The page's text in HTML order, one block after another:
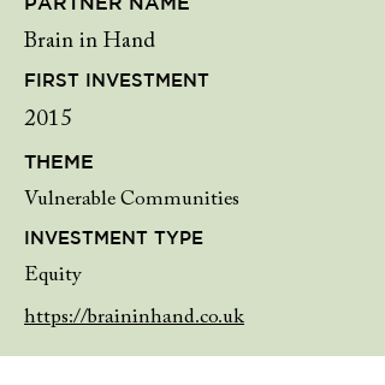
Brain in Hand
FIRST INVESTMENT
2015
THEME
Vulnerable Communities
INVESTMENT TYPE
Equity
https://braininhand.co.uk